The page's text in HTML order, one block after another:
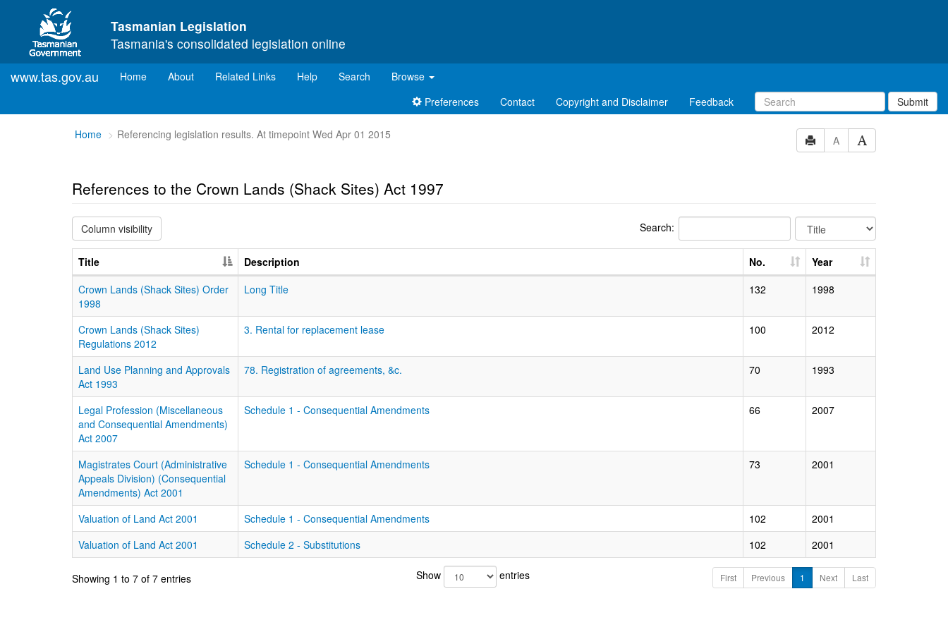
Skip to main content
Tasmanian Legislation
Tasmania's consolidated legislation online
www.tas.gov.au Home(current)
About Related Links Help Search
Browse
Preferences
Contact Copyright and Disclaimer Feedback Submit
You
Home Referencing legislation results. At timepoint Wed Apr 01 2015 A
References to the Crown Lands (Shack Sites) Act 1997
Column visibility Search:
Title Description No.
Year
Crown Lands (Shack Sites) Order
1998
Long Title 132 1998
Crown Lands (Shack Sites)
Regulations 2012
3. Rental for replacement lease 100 2012
Land Use Planning and Approvals
Act 1993
78. Registration of agreements, &c. 70 1993
Legal Profession (Miscellaneous
and Consequential Amendments)
Act 2007
Schedule 1 - Consequential Amendments 66 2007
Magistrates Court (Administrative
Appeals Division) (Consequential
Amendments) Act 2001
Schedule 1 - Consequential Amendments 73 2001
Valuation of Land Act 2001 Schedule 1 - Consequential Amendments 102
2001
Valuation of Land Act 2001
Schedule 2 - Substitutions 102 2001
Showing 1 to 7 of 7 entries Show entries First Previous 1 Next Last